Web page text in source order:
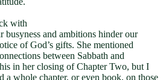
with
busyness and ambitions hinder our
of God’s gifts. She mentioned
between Sabbath and
in her closing of Chapter Two, but I
a whole chapter, or even book, on those